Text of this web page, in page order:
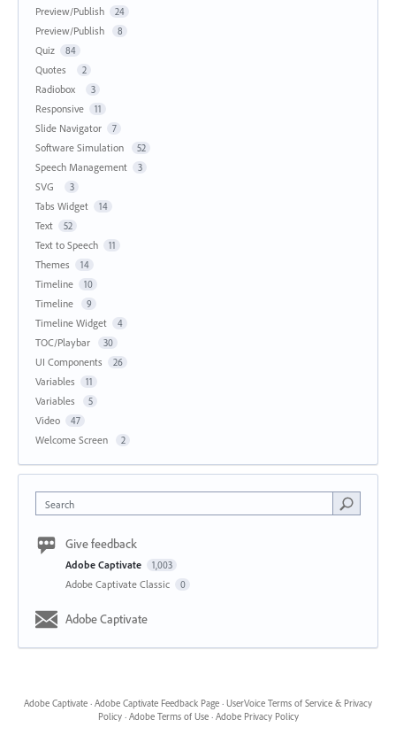
Preview/Publish 24
Preview/Publish 8
Quiz 84
Quotes 2
Radiobox 3
Responsive 11
Slide Navigator 7
Software Simulation 52
Speech Management 3
SVG 3
Tabs Widget 14
Text 52
Text to Speech 11
Themes 14
Timeline 10
Timeline 9
Timeline Widget 4
TOC/Playbar 30
UI Components 26
Variables 11
Variables 5
Video 47
Welcome Screen 2
Search
Give feedback
Adobe Captivate 1,003
Adobe Captivate Classic 0
Adobe Captivate
Adobe Captivate · Adobe Captivate Feedback Page · UserVoice Terms of Service & Privacy
Policy · Adobe Terms of Use · Adobe Privacy Policy